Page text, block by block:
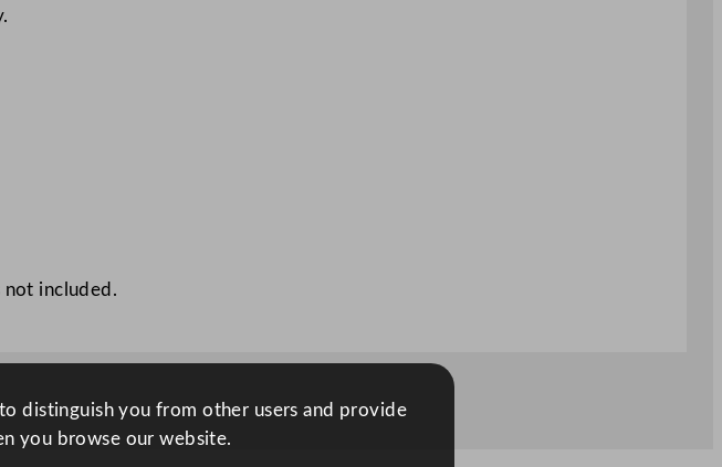
not included.
distinguish you from other users and provide
you browse our website.